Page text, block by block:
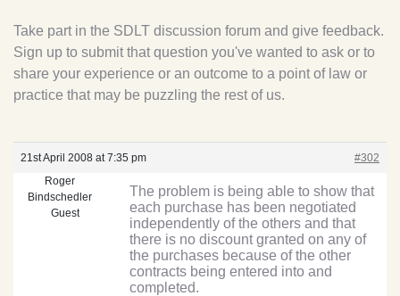
Take part in the SDLT discussion forum and give feedback.
Sign up to submit that question you've wanted to ask or to
share your experience or an outcome to a point of law or
practice that may be puzzling the rest of us.
21st April 2008 at 7:35 pm
#302
Roger
Bindschedler
Guest
The problem is being able to show that
each purchase has been negotiated
independently of the others and that
there is no discount granted on any of
the purchases because of the other
contracts being entered into and
completed.